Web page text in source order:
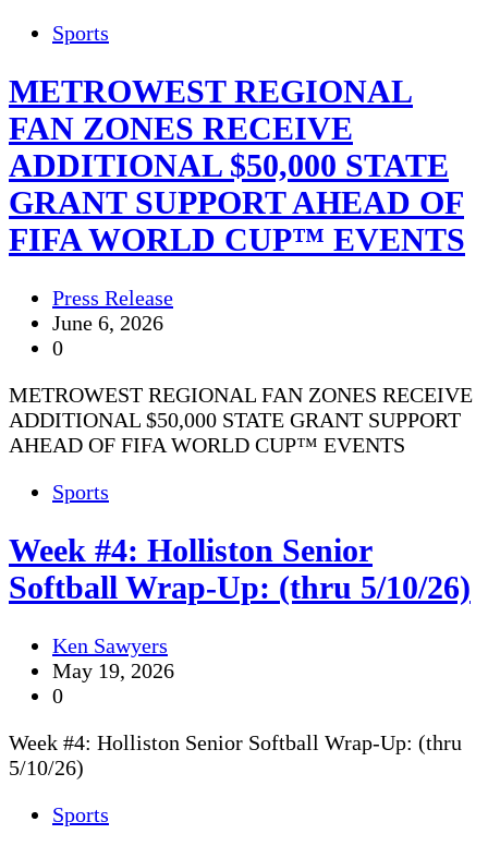
Sports
METROWEST REGIONAL
FAN ZONES RECEIVE
ADDITIONAL $50,000 STATE
GRANT SUPPORT AHEAD OF
FIFA WORLD CUP™ EVENTS
Press Release
June 6, 2026
0
METROWEST REGIONAL FAN ZONES RECEIVE
ADDITIONAL $50,000 STATE GRANT SUPPORT
AHEAD OF FIFA WORLD CUP™ EVENTS
Sports
Week #4: Holliston Senior
Softball Wrap-Up: (thru 5/10/26)
Ken Sawyers
May 19, 2026
0
Week #4: Holliston Senior Softball Wrap-Up: (thru
5/10/26)
Sports